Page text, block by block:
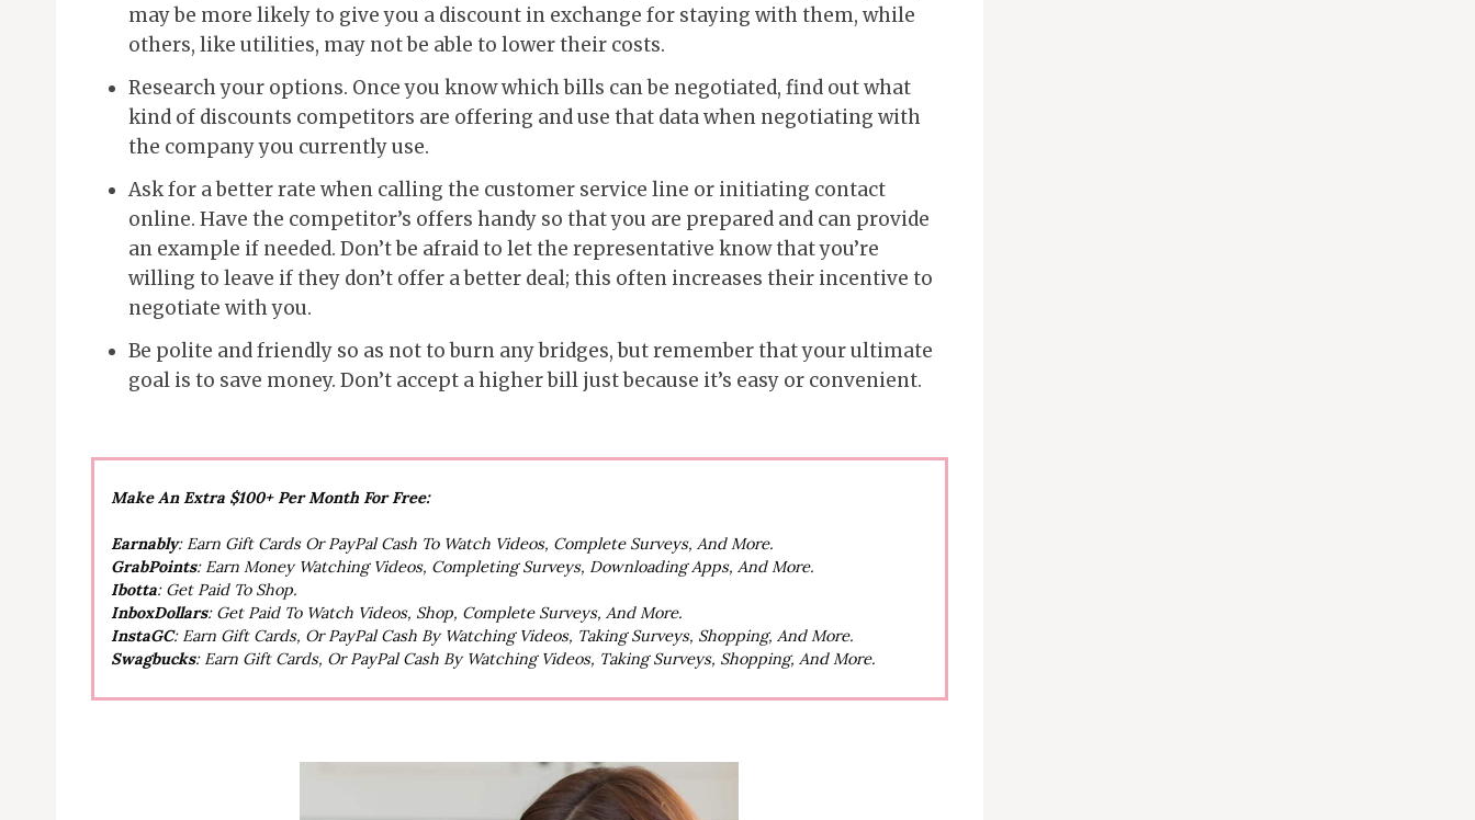
may be more likely to give you a discount in exchange for staying with them, while
others, like utilities, may not be able to lower their costs.
Research your options. Once you know which bills can be negotiated, find out what
kind of discounts competitors are offering and use that data when negotiating with
the company you currently use.
Ask for a better rate when calling the customer service line or initiating contact
online. Have the competitor’s offers handy so that you are prepared and can provide
an example if needed. Don’t be afraid to let the representative know that you’re
willing to leave if they don’t offer a better deal; this often increases their incentive to
negotiate with you.
Be polite and friendly so as not to burn any bridges, but remember that your ultimate
goal is to save money. Don’t accept a higher bill just because it’s easy or convenient.
Make An Extra $100+ Per Month For Free:
Earnably: Earn Gift Cards Or PayPal Cash To Watch Videos, Complete Surveys, And More.
GrabPoints: Earn Money Watching Videos, Completing Surveys, Downloading Apps, And More.
Ibotta: Get Paid To Shop.
InboxDollars: Get Paid To Watch Videos, Shop, Complete Surveys, And More.
InstaGC: Earn Gift Cards, Or PayPal Cash By Watching Videos, Taking Surveys, Shopping, And More.
Swagbucks: Earn Gift Cards, Or PayPal Cash By Watching Videos, Taking Surveys, Shopping, And More.